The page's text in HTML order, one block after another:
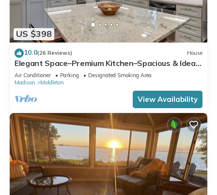
US $398
10.0(26 Reviews) House
Elegant Space–Premium Kitchen–Spacious & Ideal
for Gathering w/Friends & Family
Air Conditioner Parking
Designated Smoking Area
Madison
Middleton
View Availability